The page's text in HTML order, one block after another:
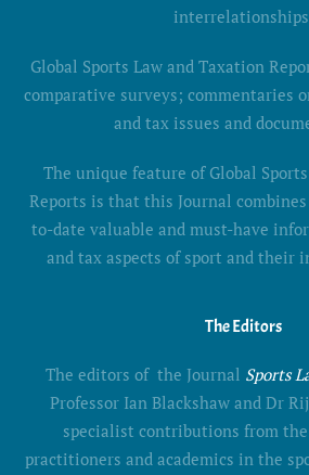
Global Sports Law and Taxation
comparative surveys; commentaries
and tax issues and
The unique feature of Global
Reports is that this Journal
to-date valuable and must-have
and tax aspects of sport and their
The Editors
The editors of the Journal Sports
Professor Ian Blackshaw and Dr
specialist contributions from
practitioners and academics in the